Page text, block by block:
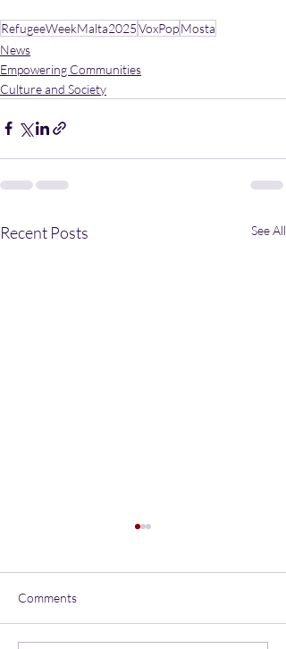
RefugeeWeekMalta2025VoxPopMosta
News
Empowering Communities
Culture and Society
Recent Posts See All
Comments